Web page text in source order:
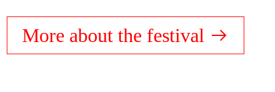
More about the festival